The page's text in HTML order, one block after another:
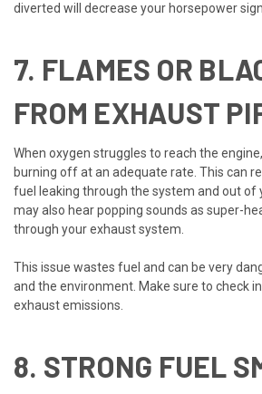
diverted will decrease your horsepower
7. FLAMES OR
FROM EXHAUST
When oxygen struggles to reach the
burning off at an adequate rate. This can
fuel leaking through the system and out of
may also hear popping sounds as super-
through your exhaust system.
This issue wastes fuel and can be very
and the environment. Make sure to check
exhaust emissions.
8. STRONG FUEL